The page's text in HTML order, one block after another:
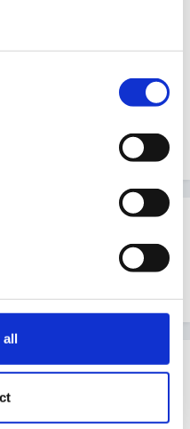
all